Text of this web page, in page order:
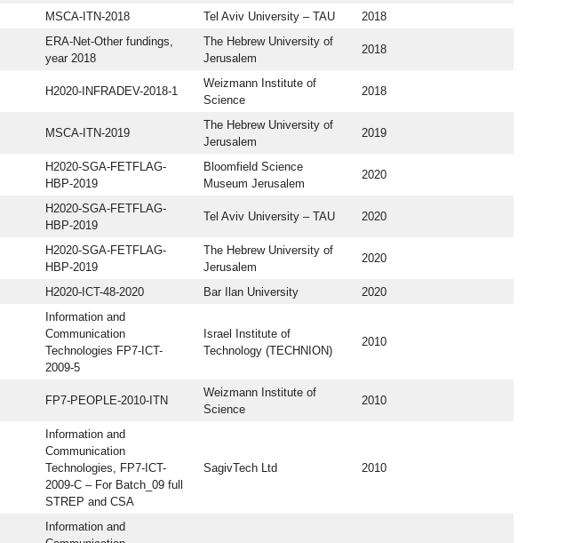
MSCA-ITN-2018 Tel Aviv University – TAU 2018
ERA-Net-Other fundings,
year 2018
The Hebrew University of
Jerusalem
2018
H2020-INFRADEV-2018-1
Weizmann Institute of
Science
2018
MSCA-ITN-2019
The Hebrew University of
Jerusalem
2019
H2020-SGA-FETFLAG-
HBP-2019
Bloomfield Science
Museum Jerusalem
2020
H2020-SGA-FETFLAG-
HBP-2019
Tel Aviv University – TAU 2020
H2020-SGA-FETFLAG-
HBP-2019
The Hebrew University of
Jerusalem
2020
H2020-ICT-48-2020 Bar Ilan University 2020
Information and
Communication
Technologies FP7-ICT-
2009-5
Israel Institute of
Technology (TECHNION)
2010
FP7-PEOPLE-2010-ITN
Weizmann Institute of
Science
2010
Information and
Communication
Technologies, FP7-ICT-
2009-C – For Batch_09 full
STREP and CSA
SagivTech Ltd 2010
Information and